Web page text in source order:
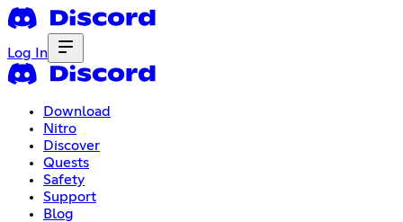
Log In
Download
Nitro
Discover
Quests
Safety
Support
Blog